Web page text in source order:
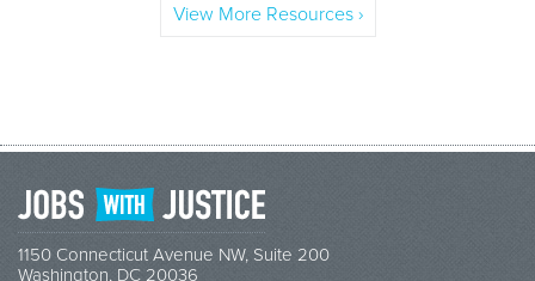
View More Resources ›
1150 Connecticut Avenue NW, Suite 200
Washington, DC 20036